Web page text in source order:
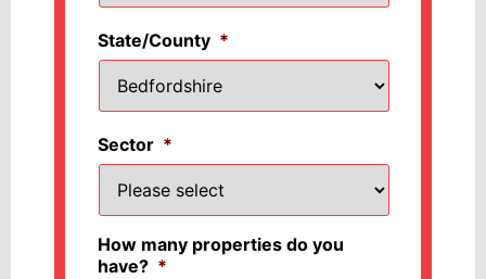
State/County *
Sector *
How many properties do you
have? *